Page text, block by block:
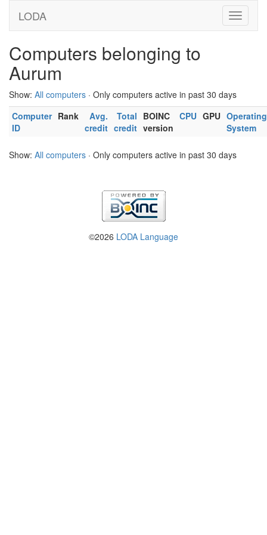
LODA
Computers belonging to
Aurum
Show: All computers · Only computers active in past 30 days
Computer
ID
Rank
Avg.
credit
Total
credit
BOINC
version
CPU GPU Operating
System
Show: All computers · Only computers active in past 30 days
©2026 LODA Language